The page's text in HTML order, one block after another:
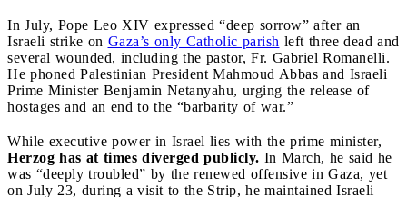
In July, Pope Leo XIV expressed “deep sorrow” after an
Israeli strike on Gaza’s only Catholic parish left three dead and
several wounded, including the pastor, Fr. Gabriel Romanelli.
He phoned Palestinian President Mahmoud Abbas and Israeli
Prime Minister Benjamin Netanyahu, urging the release of
hostages and an end to the “barbarity of war.”
While executive power in Israel lies with the prime minister,
Herzog has at times diverged publicly. In March, he said he
was “deeply troubled” by the renewed offensive in Gaza, yet
on July 23, during a visit to the Strip, he maintained Israeli